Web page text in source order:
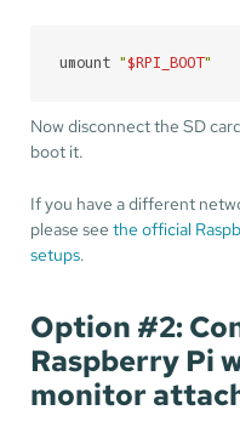
umount "$RPI_BOOT"
Now disconnect the SD
boot it.
If you have a different
please seethe official
setups.
Option #2:
Raspberry Pi
monitor